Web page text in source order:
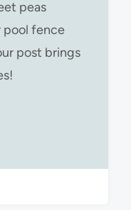
peas
pool fence
post brings